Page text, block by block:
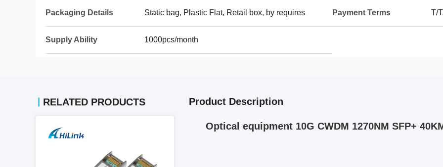
Packaging Details Static bag, Plastic Flat, Retail box, by requires Payment Terms T/
Supply Ability 1000pcs/month
RELATED PRODUCTS Product Description
Optical equipment 10G CWDM 1270NM SFP+